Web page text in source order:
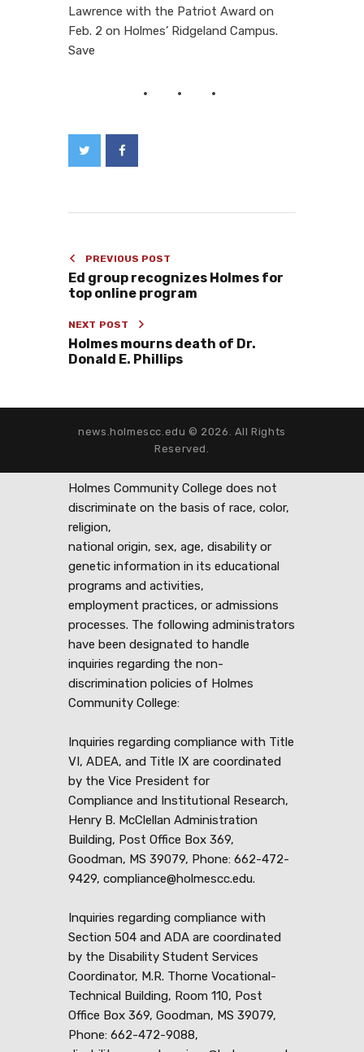
Lawrence with the Patriot Award on
Feb. 2 on Holmes’ Ridgeland Campus.
Save
PREVIOUS POST
Ed group recognizes Holmes for
top online program
NEXT POST
Holmes mourns death of Dr.
Donald E. Phillips
news.holmescc.edu © 2026. All Rights
Reserved.
Holmes Community College does not
discriminate on the basis of race, color,
religion,
national origin, sex, age, disability or
genetic information in its educational
programs and activities,
employment practices, or admissions
processes. The following administrators
have been designated to handle
inquiries regarding the non-
discrimination policies of Holmes
Community College:
Inquiries regarding compliance with Title
VI, ADEA, and Title IX are coordinated
by the Vice President for
Compliance and Institutional Research,
Henry B. McClellan Administration
Building, Post Office Box 369,
Goodman, MS 39079, Phone: 662-472-
9429, compliance@holmescc.edu.
Inquiries regarding compliance with
Section 504 and ADA are coordinated
by the Disability Student Services
Coordinator, M.R. Thorne Vocational-
Technical Building, Room 110, Post
Office Box 369, Goodman, MS 39079,
Phone: 662-472-9088,